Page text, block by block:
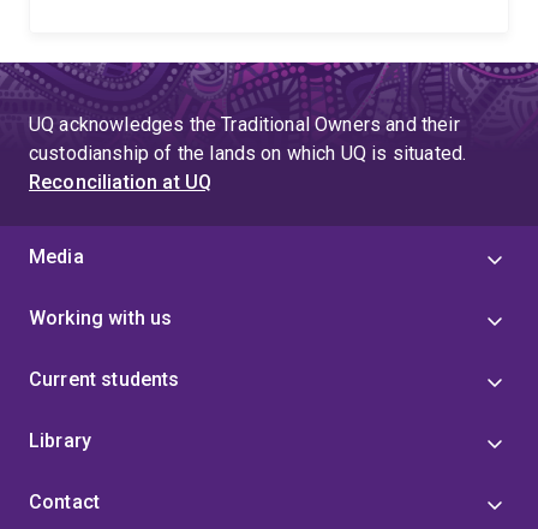
UQ acknowledges the Traditional Owners and their
custodianship of the lands on which UQ is situated.
Reconciliation at UQ
Media
Working with us
Current students
Library
Contact